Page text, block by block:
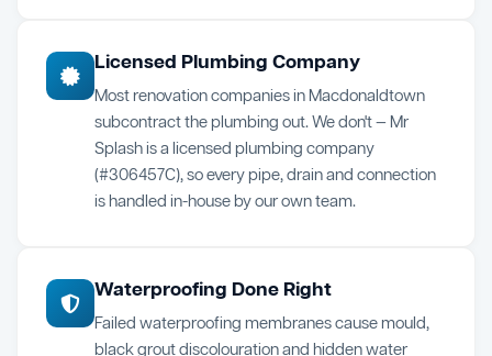
Licensed Plumbing Company
Most renovation companies in Macdonaldtown
subcontract the plumbing out. We don't — Mr
Splash is a licensed plumbing company
(#306457C), so every pipe, drain and connection
is handled in-house by our own team.
Waterproofing Done Right
Failed waterproofing membranes cause mould,
black grout discolouration and hidden water